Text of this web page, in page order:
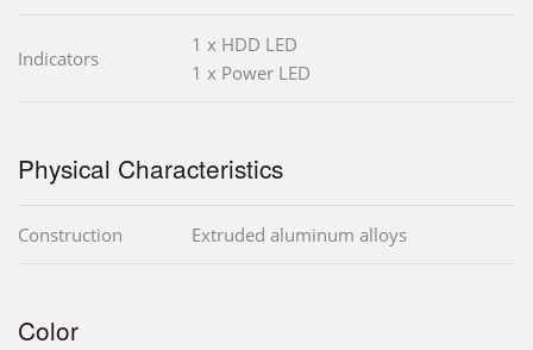
Indicators
1 x HDD LED
1 x Power LED
Physical Characteristics
Construction Extruded aluminum alloys
Color